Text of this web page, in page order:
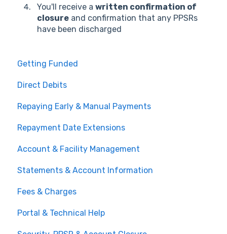
You'll receive a written confirmation of
closure and confirmation that any PPSRs
have been discharged
Getting Funded
Direct Debits
Repaying Early & Manual Payments
Repayment Date Extensions
Account & Facility Management
Statements & Account Information
Fees & Charges
Portal & Technical Help